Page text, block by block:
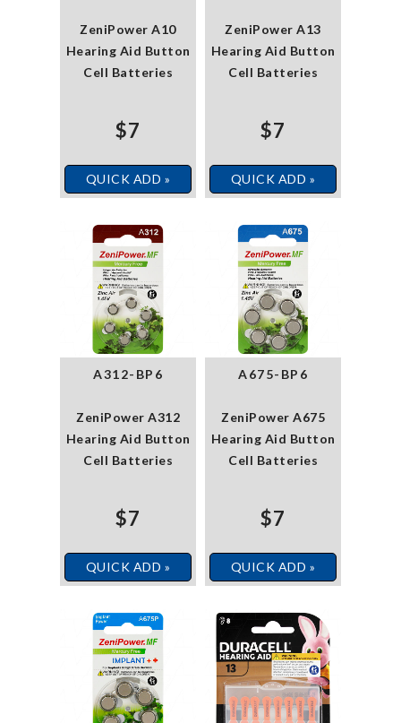
ZeniPower A10
Hearing Aid Button
Cell Batteries
$7
QUICK ADD »
ZeniPower A13
Hearing Aid Button
Cell Batteries
$7
QUICK ADD »
A312-BP6
ZeniPower A312
Hearing Aid Button
Cell Batteries
$7
QUICK ADD »
A675-BP6
ZeniPower A675
Hearing Aid Button
Cell Batteries
$7
QUICK ADD »